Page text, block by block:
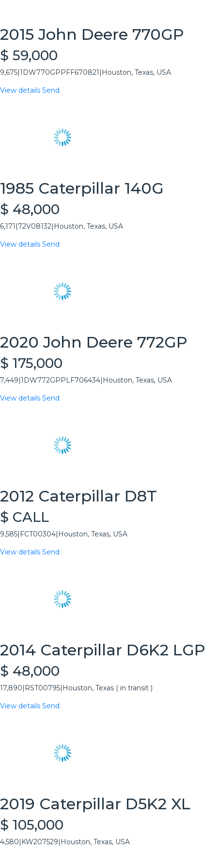
2015 John Deere 770GP
$ 59,000
9,675 1DW770GPPFF670821 Houston, Texas, USA
View details Send
1985 Caterpillar 140G
$ 48,000
6,171 72V08132 Houston, Texas, USA
View details Send
2020 John Deere 772GP
$ 175,000
7,449 1DW772GPPLF706434 Houston, Texas, USA
View details Send
2012 Caterpillar D8T
$ CALL
9,585 FCT00304 Houston, Texas, USA
View details Send
2014 Caterpillar D6K2 LGP
$ 48,000
17,890 RST00795 Houston, Texas ( in transit )
View details Send
2019 Caterpillar D5K2 XL
$ 105,000
4,580 KW207529 Houston, Texas, USA